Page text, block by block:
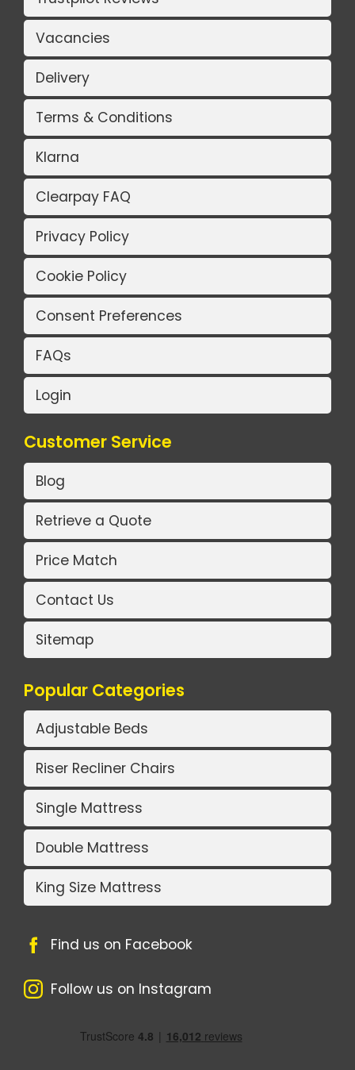
Vacancies
Delivery
Terms & Conditions
Klarna
Clearpay FAQ
Privacy Policy
Cookie Policy
Consent Preferences
FAQs
Login
Customer Service
Blog
Retrieve a Quote
Price Match
Contact Us
Sitemap
Popular Categories
Adjustable Beds
Riser Recliner Chairs
Single Mattress
Double Mattress
King Size Mattress
Find us on Facebook
Follow us on Instagram